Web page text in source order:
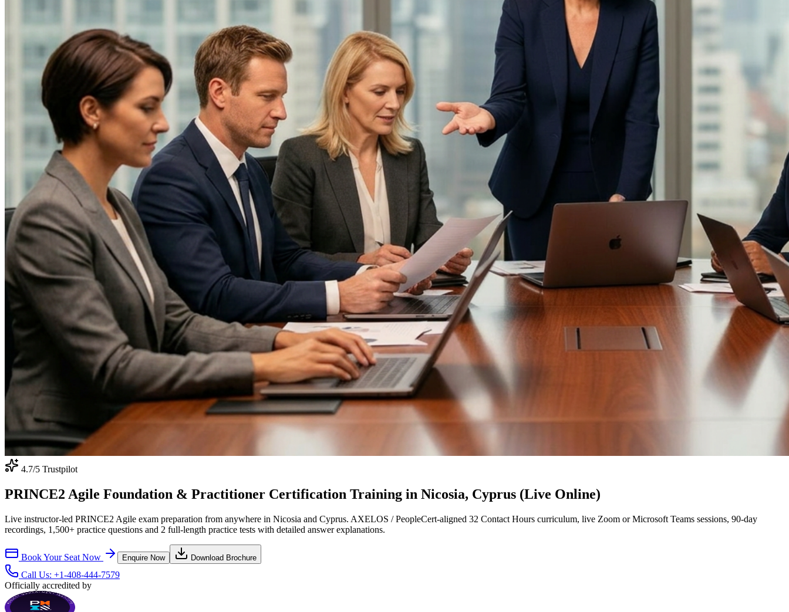
4.7/5 Trustpilot
PRINCE2 Agile Foundation & Practitioner Certification Training in Nicosia, Cyprus (Live Online)
Live instructor-led PRINCE2 Agile exam preparation from anywhere in Nicosia and Cyprus. AXELOS / PeopleCert-aligned 32 Contact Hours curriculum, live Zoom or Microsoft Teams sessions, 90-day
recordings, 1,500+ practice questions and 2 full-length practice tests with detailed answer explanations.
Book Your Seat Now Enquire Now Download Brochure
Call Us: +1-408-444-7579
Officially accredited by